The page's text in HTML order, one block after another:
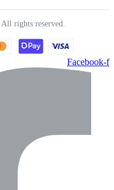
All rights reserved.
Facebook-f